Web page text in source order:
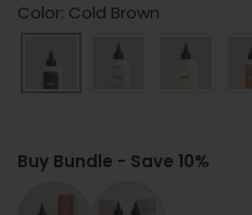
Color: Cold Brown
Buy Bundle - Save 10%